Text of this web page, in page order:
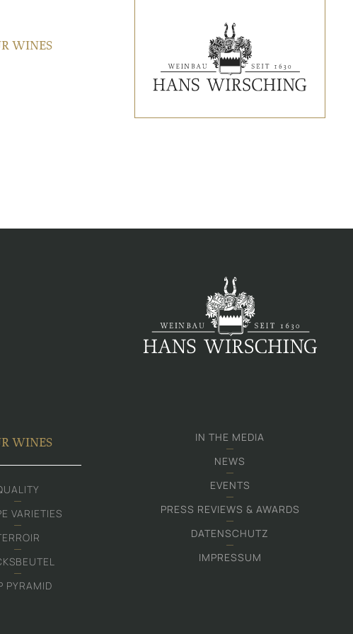
WINES
WINES
VARIETIES
PYRAMID
IN THE MEDIA
NEWS
EVENTS
PRESS REVIEWS & AWARDS
DATENSCHUTZ
IMPRESSUM